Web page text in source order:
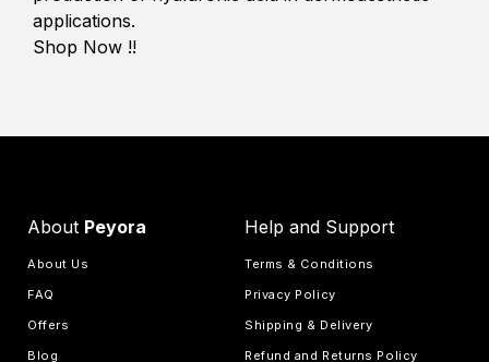
applications.
Shop Now !!
About Peyora
About Us
FAQ
Offers
Blog
Help and Support
Terms & Conditions
Privacy Policy
Shipping & Delivery
Refund and Returns Policy